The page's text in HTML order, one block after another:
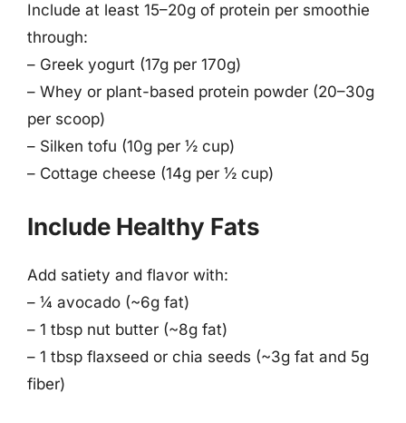
Include at least 15–20g of protein per smoothie
through:
– Greek yogurt (17g per 170g)
– Whey or plant-based protein powder (20–30g
per scoop)
– Silken tofu (10g per ½ cup)
– Cottage cheese (14g per ½ cup)
Include Healthy Fats
Add satiety and flavor with:
– ¼ avocado (~6g fat)
– 1 tbsp nut butter (~8g fat)
– 1 tbsp flaxseed or chia seeds (~3g fat and 5g
fiber)